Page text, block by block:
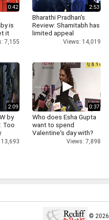
0:42
is
it
7,155
2:53
Bharathi Pradhan's
Review: Shamitabh has
limited appeal
Views: 14,019
2:09
by
Too
0:37
Who does Esha Gupta
want to spend
Valentine's day with?
Views: 7,898
©